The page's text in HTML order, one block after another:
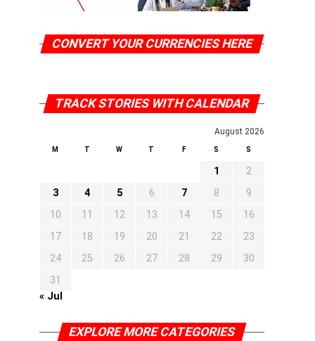
CONVERT YOUR CURRENCIES HERE
TRACK STORIES WITH CALENDAR
August 2026
M T W T F S S
1
2
3
4 5 6 7 8
9
10
11 12 13 14 15
16
17
18 19 20 21 22
23
24
25 26 27 28 29
30
31
« Jul
EXPLORE MORE CATEGORIES